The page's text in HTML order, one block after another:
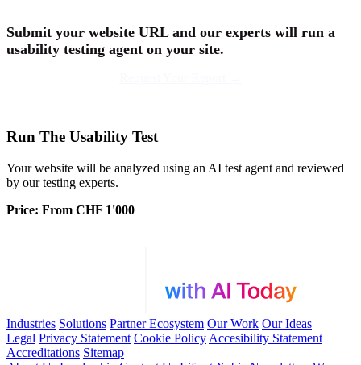
Submit your website URL and our experts will run a
usability testing agent on your site.
Run The Usability Test
Your website will be analyzed using an AI test agent and reviewed
by our testing experts.
Price: From CHF 1'000
Industries Solutions Partner Ecosystem Our Work Our Ideas
Legal Privacy Statement Cookie PolicyAccesibility Statement
Accreditations Sitemap